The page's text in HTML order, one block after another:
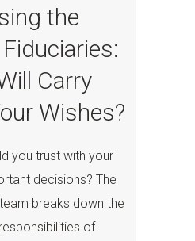
the
Carry
Wishes?
you trust with your
decisions? The
breaks down the
of